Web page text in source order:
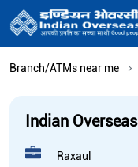
Branch/ATMs near me
Indian
Raxaul